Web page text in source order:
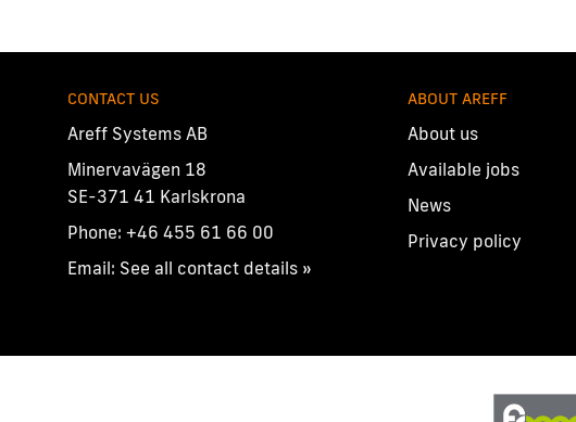
CONTACT US
Areff Systems AB
Minervavägen 18
SE-371 41 Karlskrona
Phone: +46 455 61 66 00
Email: See all contact details »
ABOUT AREFF
About us
Available jobs
News
Privacy policy